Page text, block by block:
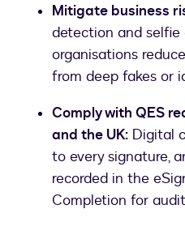
Mitigate business
detection and selfie
organisations
from deep fakes or
Comply with QES
and the UK: Digital
to every signature,
recorded in the
Completion for